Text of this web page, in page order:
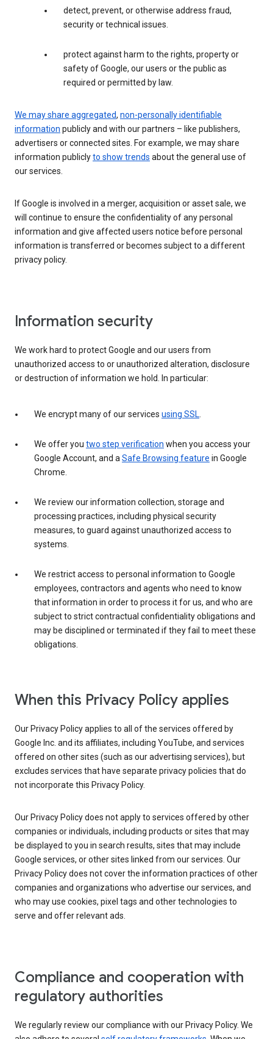
detect, prevent, or otherwise address fraud,
security or technical issues.
protect against harm to the rights, property or
safety of Google, our users or the public as
required or permitted by law.
We may share aggregated, non-personally identifiable
information publicly and with our partners – like publishers,
advertisers or connected sites. For example, we may share
information publiclyto show trends about the general use of
our services.
If Google is involved in a merger, acquisition or asset sale, we
will continue to ensure the confidentiality of any personal
information and give affected users notice before personal
information is transferred or becomes subject to a different
privacy policy.
Information security
We work hard to protect Google and our users from
unauthorized access to or unauthorized alteration, disclosure
or destruction of information we hold. In particular:
We encrypt many of our services using SSL.
We offer you two step verification when you access your
Google Account, and aSafe Browsing feature in Google
Chrome.
We review our information collection, storage and
processing practices, including physical security
measures, to guard against unauthorized access to
systems.
We restrict access to personal information to Google
employees, contractors and agents who need to know
that information in order to process it for us, and who are
subject to strict contractual confidentiality obligations and
may be disciplined or terminated if they fail to meet these
obligations.
When this Privacy Policy applies
Our Privacy Policy applies to all of the services offered by
Google Inc. and its affiliates, including YouTube, and services
offered on other sites (such as our advertising services), but
excludes services that have separate privacy policies that do
not incorporate this Privacy Policy.
Our Privacy Policy does not apply to services offered by other
companies or individuals, including products or sites that may
be displayed to you in search results, sites that may include
Google services, or other sites linked from our services. Our
Privacy Policy does not cover the information practices of other
companies and organizations who advertise our services, and
who may use cookies, pixel tags and other technologies to
serve and offer relevant ads.
Compliance and cooperation with
regulatory authorities
We regularly review our compliance with our Privacy Policy. We